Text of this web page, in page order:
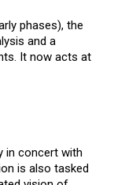
phases), the
and a
It now acts at
in concert with
is also tasked